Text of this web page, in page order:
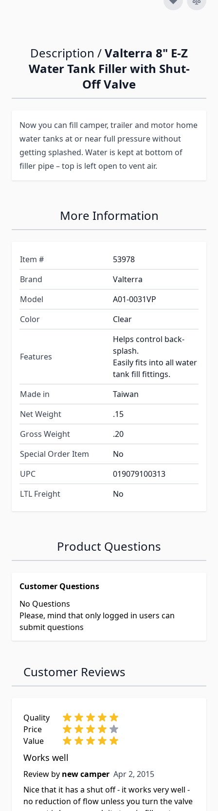
Description /Valterra 8" E-Z
Water Tank Filler with Shut-
Off Valve
Now you can fill camper, trailer and motor home
water tanks at or near full pressure without
getting splashed. Water is kept at bottom of
filler pipe – top is left open to vent air.
More Information
Item #
53978
Brand
Valterra
Model
A01-0031VP
Color
Clear
Features
Helps control back-
splash.
Easily fits into all water
tank fill fittings.
Made in
Taiwan
Net Weight
.15
Gross Weight
.20
Special Order Item
No
UPC
019079100313
LTL Freight
No
Product Questions
Customer Questions
No Questions
Please, mind that only logged in users can
submit questions
Customer Reviews
Quality
Price
Value
Works well
Review by new camper Apr 2, 2015
Apr 2, 2015
Nice that it has a shut off - it works very well -
no reduction of flow unless you turn the valve